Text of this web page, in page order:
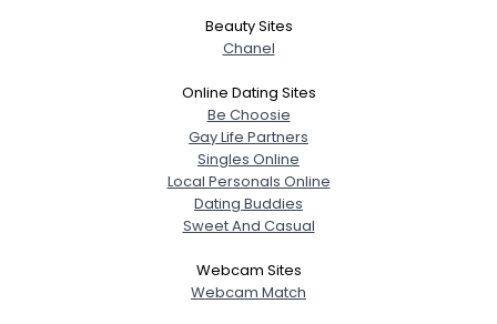
Beauty Sites
Chanel
Online Dating Sites
Be Choosie
Gay Life Partners
Singles Online
Local Personals Online
Dating Buddies
Sweet And Casual
Webcam Sites
Webcam Match